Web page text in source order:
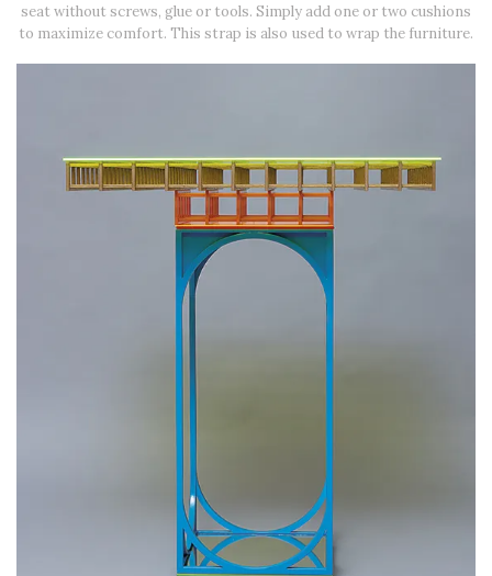
seat without screws, glue or tools. Simply add one or two cushions
to maximize comfort. This strap is also used to wrap the furniture.